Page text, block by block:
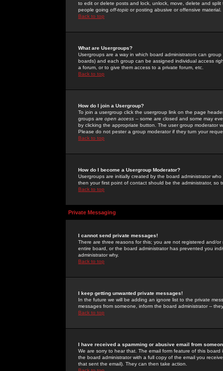
to edit or delete posts and lock, unlock, move, delete and
people going off-topic or posting abusive or offensive material.
Back to top
What are Usergroups?
Usergroups are a way in which board administrators can
boards) and each group can be assigned individual access
a forum, or to give them access to a private forum, etc.
Back to top
How do I join a Usergroup?
To join a usergroup click the usergroup link on the page
groups are open access -- some are closed and some may
by clicking the appropriate button. The user group moderator
Please do not pester a group moderator if they turn your
Back to top
How do I become a Usergroup Moderator?
Usergroups are initially created by the board administrator
then your first point of contact should be the administrator, so
Back to top
Private Messaging
I cannot send private messages!
There are three reasons for this; you are not registered and/
entire board, or the board administrator has prevented you
administrator why.
Back to top
I keep getting unwanted private messages!
In the future we will be adding an ignore list to the private
messages from someone, inform the board administrator --
Back to top
I have received a spamming or abusive email from
We are sorry to hear that. The email form feature of this
the board administrator with a full copy of the email you
that sent the email). They can then take action.